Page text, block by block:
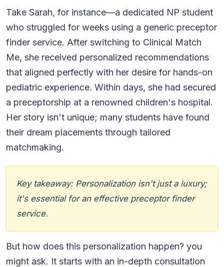
Take Sarah, for instance—a dedicated NP student
who struggled for weeks using a generic preceptor
finder service. After switching to Clinical Match
Me, she received personalized recommendations
that aligned perfectly with her desire for hands-on
pediatric experience. Within days, she had secured
a preceptorship at a renowned children's hospital.
Her story isn't unique; many students have found
their dream placements through tailored
matchmaking.
Key takeaway: Personalization isn't just a luxury;
it's essential for an effective preceptor finder
service.
But how does this personalization happen? you
might ask. It starts with an in-depth consultation